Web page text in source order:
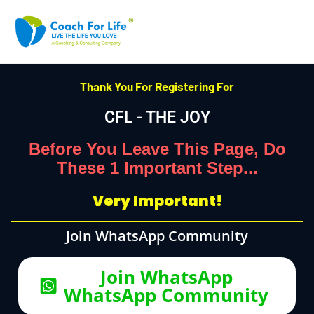
Thank You For Registering For
CFL - THE JOY
Before You Leave This Page, Do
These 1 Important Step...
Very Important!
Join WhatsApp Community
Join WhatsApp
WhatsApp Community